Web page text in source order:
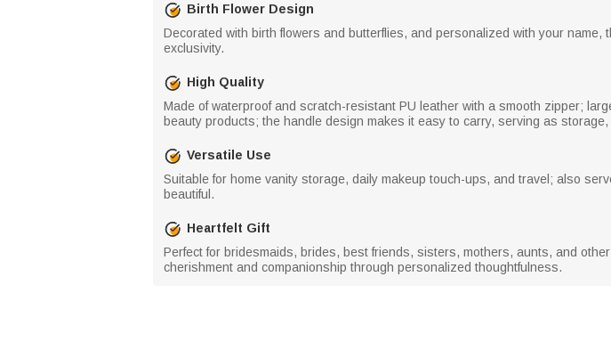
Birth Flower Design
Decorated with birth flowers and butterflies, and personalized with your
exclusivity.
High Quality
Made of waterproof and scratch-resistant PU leather with a smooth zipper;
beauty products; the handle design makes it easy to carry, serving as
Versatile Use
Suitable for home vanity storage, daily makeup touch-ups, and travel; also
beautiful.
Heartfelt Gift
Perfect for bridesmaids, brides, best friends, sisters, mothers, aunts, and
cherishment and companionship through personalized thoughtfulness.